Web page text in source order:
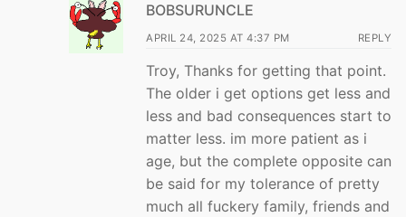
BOBSURUNCLE
APRIL 24, 2025 AT 4:37 PM REPLY
Troy, Thanks for getting that point.
The older i get options get less and
less and bad consequences start to
matter less. im more patient as i
age, but the complete opposite can
be said for my tolerance of pretty
much all fuckery family, friends and